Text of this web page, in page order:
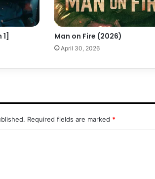
Man on Fire (2026)
April 30, 2026
Required fields are marked *